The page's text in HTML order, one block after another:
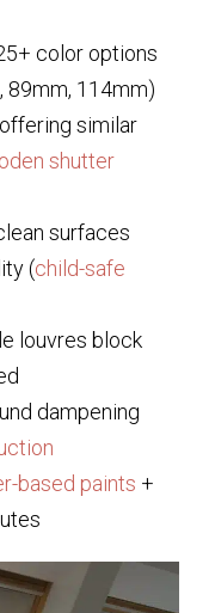
color options
89mm, 114mm)
similar
shutter
surfaces
(child-safe
louvres block
dampening
based paints +